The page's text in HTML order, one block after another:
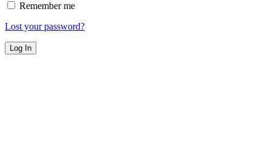
Remember me
Lost your password?